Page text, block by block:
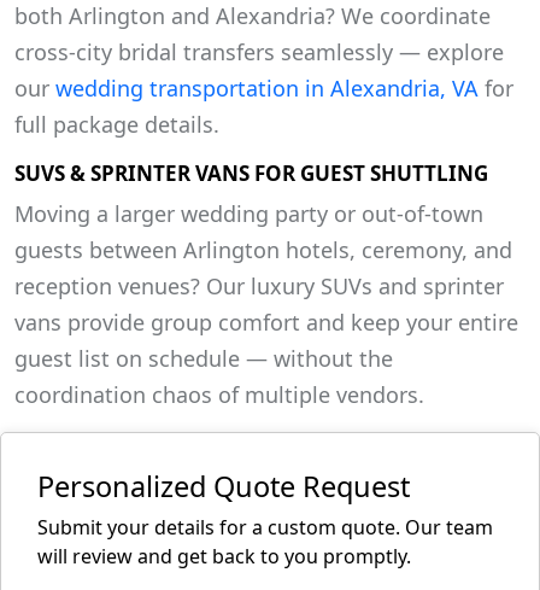
Personalized Quote Request
Submit your details for a custom quote. Our team
will review and get back to you promptly.
both Arlington and Alexandria? We coordinate
cross-city bridal transfers seamlessly — explore
our wedding transportation in Alexandria, VA for
full package details.
SUVS & SPRINTER VANS FOR GUEST SHUTTLING
Moving a larger wedding party or out-of-town
guests between Arlington hotels, ceremony, and
reception venues? Our luxury SUVs and sprinter
vans provide group comfort and keep your entire
guest list on schedule — without the
coordination chaos of multiple vendors.